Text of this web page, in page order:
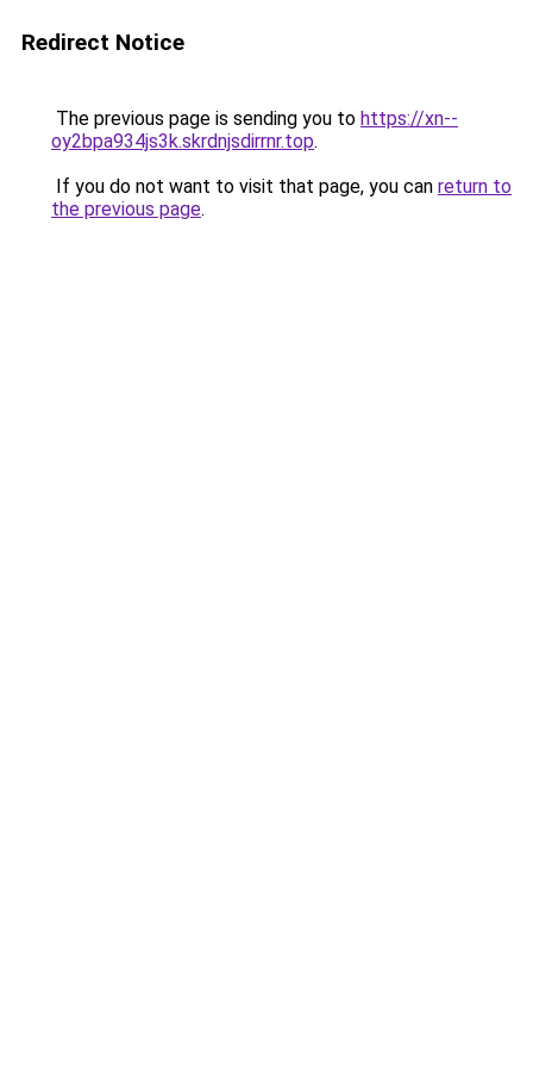
Redirect Notice
The previous page is sending you to https://xn--
oy2bpa934js3k.skrdnjsdirrnr.top.
If you do not want to visit that page, you can return to
the previous page.